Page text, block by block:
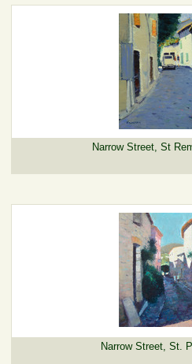
Narrow Street, St
Narrow Street, St.